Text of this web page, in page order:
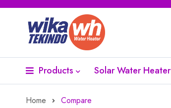
Products Solar Water Heater
Home Compare